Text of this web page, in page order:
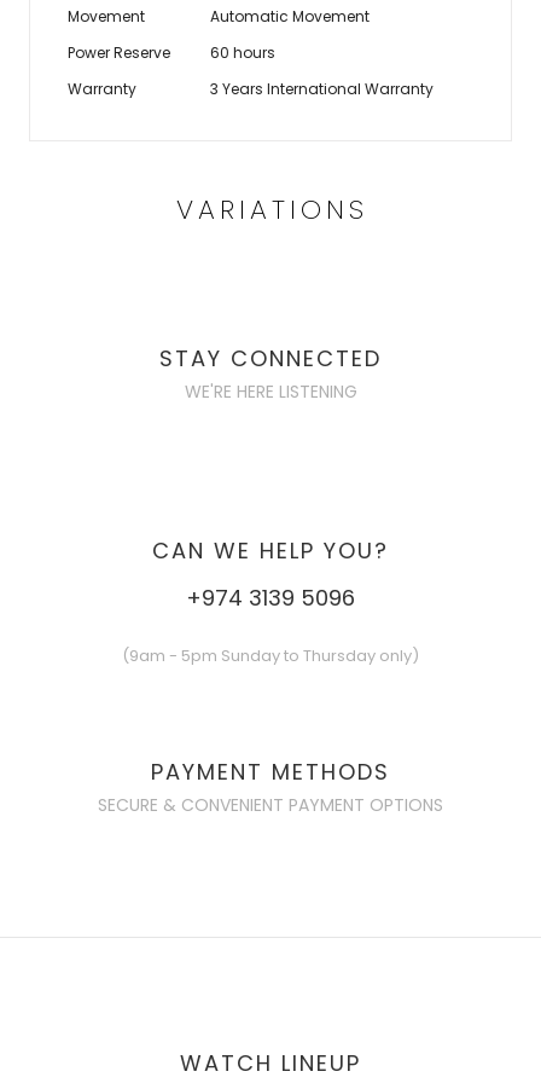
Movement
Automatic Movement
Power Reserve
60 hours
Warranty
3 Years International Warranty
VARIATIONS
STAY CONNECTED
WE'RE HERE LISTENING
CAN WE HELP YOU?
+974 3139 5096
(9am - 5pm Sunday to Thursday only)
PAYMENT METHODS
SECURE & CONVENIENT PAYMENT OPTIONS
WATCH LINEUP